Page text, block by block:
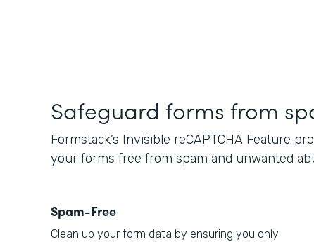
Safeguard forms from
Formstack’s Invisible reCAPTCHA Feature
your forms free from spam and unwanted
Spam-Free
Clean up your form data by ensuring you only